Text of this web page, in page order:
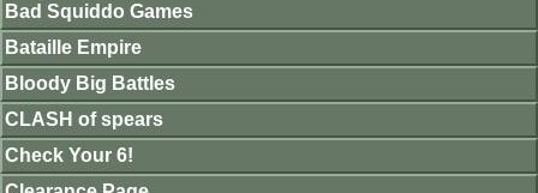
Bad Squiddo Games
Bataille Empire
Bloody Big Battles
CLASH of spears
Check Your 6!